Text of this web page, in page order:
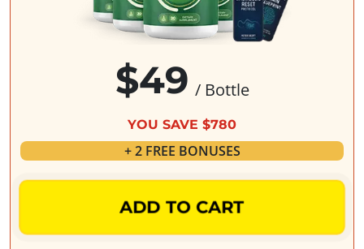
$49 / Bottle
YOU SAVE $780
+ 2 FREE BONUSES
ADD TO CART